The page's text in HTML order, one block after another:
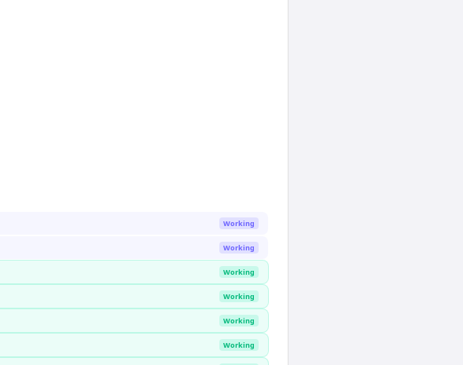
Working
Working
Working
Working
Working
Working